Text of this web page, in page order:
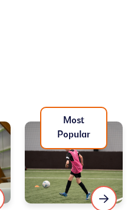
Most
Popular